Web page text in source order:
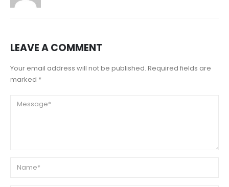
LEAVE A COMMENT
Your email address will not be published. Required fields are
marked *